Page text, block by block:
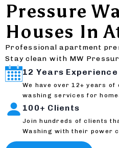
Pressure
Houses In
Professional apartment
Stay clean with MW
12 Years Experience
We have over 12+ years
washing services for
100+ Clients
Join hundreds of clients
Washing with their power